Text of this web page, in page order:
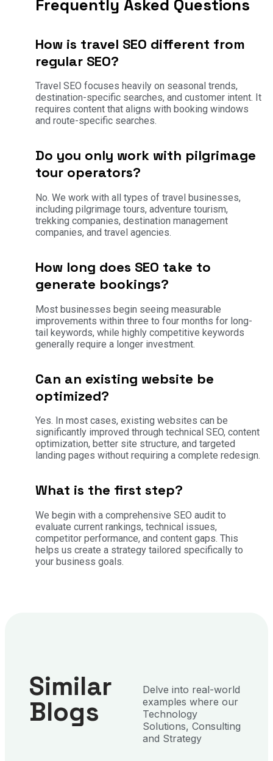
Frequently Asked Questions
How is travel SEO different from
regular SEO?
Travel SEO focuses heavily on seasonal trends,
destination-specific searches, and customer intent. It
requires content that aligns with booking windows
and route-specific searches.
Do you only work with pilgrimage
tour operators?
No. We work with all types of travel businesses,
including pilgrimage tours, adventure tourism,
trekking companies, destination management
companies, and travel agencies.
How long does SEO take to
generate bookings?
Most businesses begin seeing measurable
improvements within three to four months for long-
tail keywords, while highly competitive keywords
generally require a longer investment.
Can an existing website be
optimized?
Yes. In most cases, existing websites can be
significantly improved through technical SEO, content
optimization, better site structure, and targeted
landing pages without requiring a complete redesign.
What is the first step?
We begin with a comprehensive SEO audit to
evaluate current rankings, technical issues,
competitor performance, and content gaps. This
helps us create a strategy tailored specifically to
your business goals.
Similar
Blogs
Delve into real-world
examples where our
Technology
Solutions, Consulting
and Strategy